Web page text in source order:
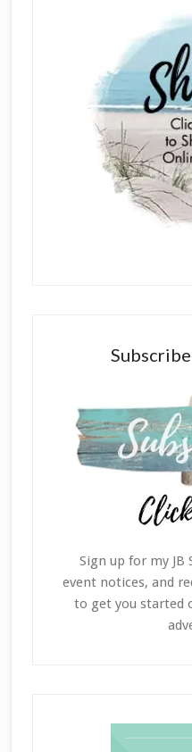
Sign up for my
event notices, and
to get you started